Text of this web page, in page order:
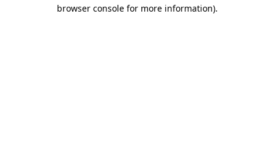
browser console for more information).